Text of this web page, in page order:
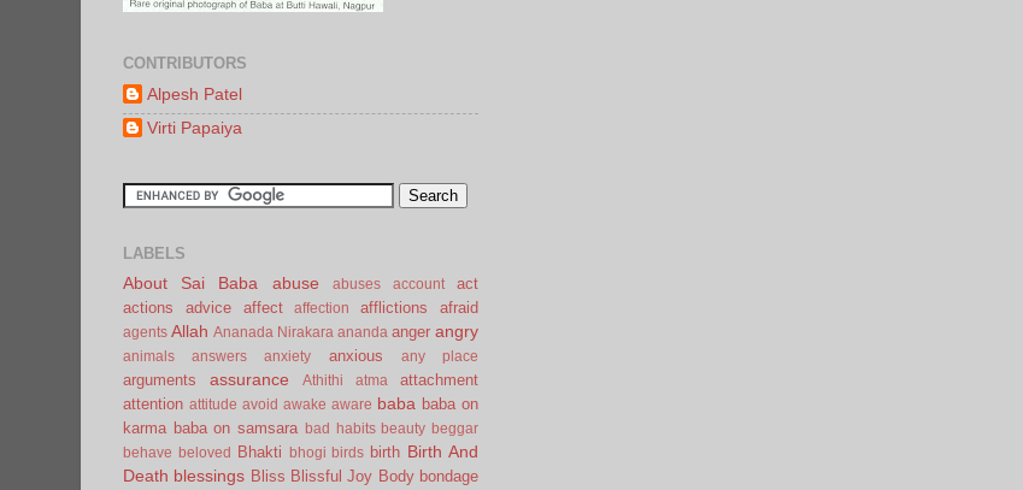
CONTRIBUTORS
Alpesh Patel
Virti Papaiya
LABELS
About Sai Baba abuse abuses account
act
actions
advice affect affection afflictions afraid
agents Allah Ananada Nirakara ananda anger angry
animals answers anxiety anxious any place
arguments assurance Athithi atma
attachment
attention attitude avoid awake aware baba baba on
karma baba on samsara bad habits beauty beggar
behave
beloved Bhakti bhogi birds birth Birth And
Death blessings Bliss Blissful Joy Body bondage